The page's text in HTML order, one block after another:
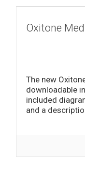
Oxitone
The new
downloadable
included
and a